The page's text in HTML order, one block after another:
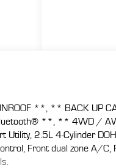
**, ** BACK UP
**, ** 4WD /
2.5L 4-Cylinder
Front dual zone A/C,